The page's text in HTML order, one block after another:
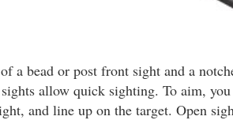
a bead or post front sight and a
allow quick sighting. To aim,
and line up on the target. Open